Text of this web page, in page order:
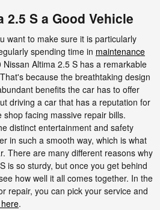
2.5 S a Good Vehicle
want to make sure it is particularly
spending time in maintenance
Nissan Altima 2.5 S has a remarkable
because the breathtaking design
benefits the car has to offer
driving a car that has a reputation for
facing massive repair bills.
distinct entertainment and safety
in such a smooth way, which is what
There are many different reasons why
is so sturdy, but once you get behind
how well it all comes together. In the
repair, you can pick your service and
.